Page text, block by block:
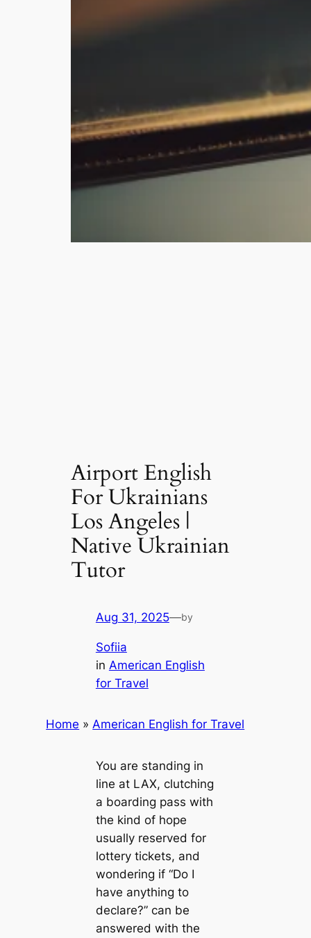
Airport English
For Ukrainians
Los Angeles |
Native Ukrainian
Tutor
Aug 31, 2025—by
Sofiia
in American English
for Travel
Home »American English for Travel
You are standing in
line at LAX, clutching
a boarding pass with
the kind of hope
usually reserved for
lottery tickets, and
wondering if “Do I
have anything to
declare?” can be
answered with the